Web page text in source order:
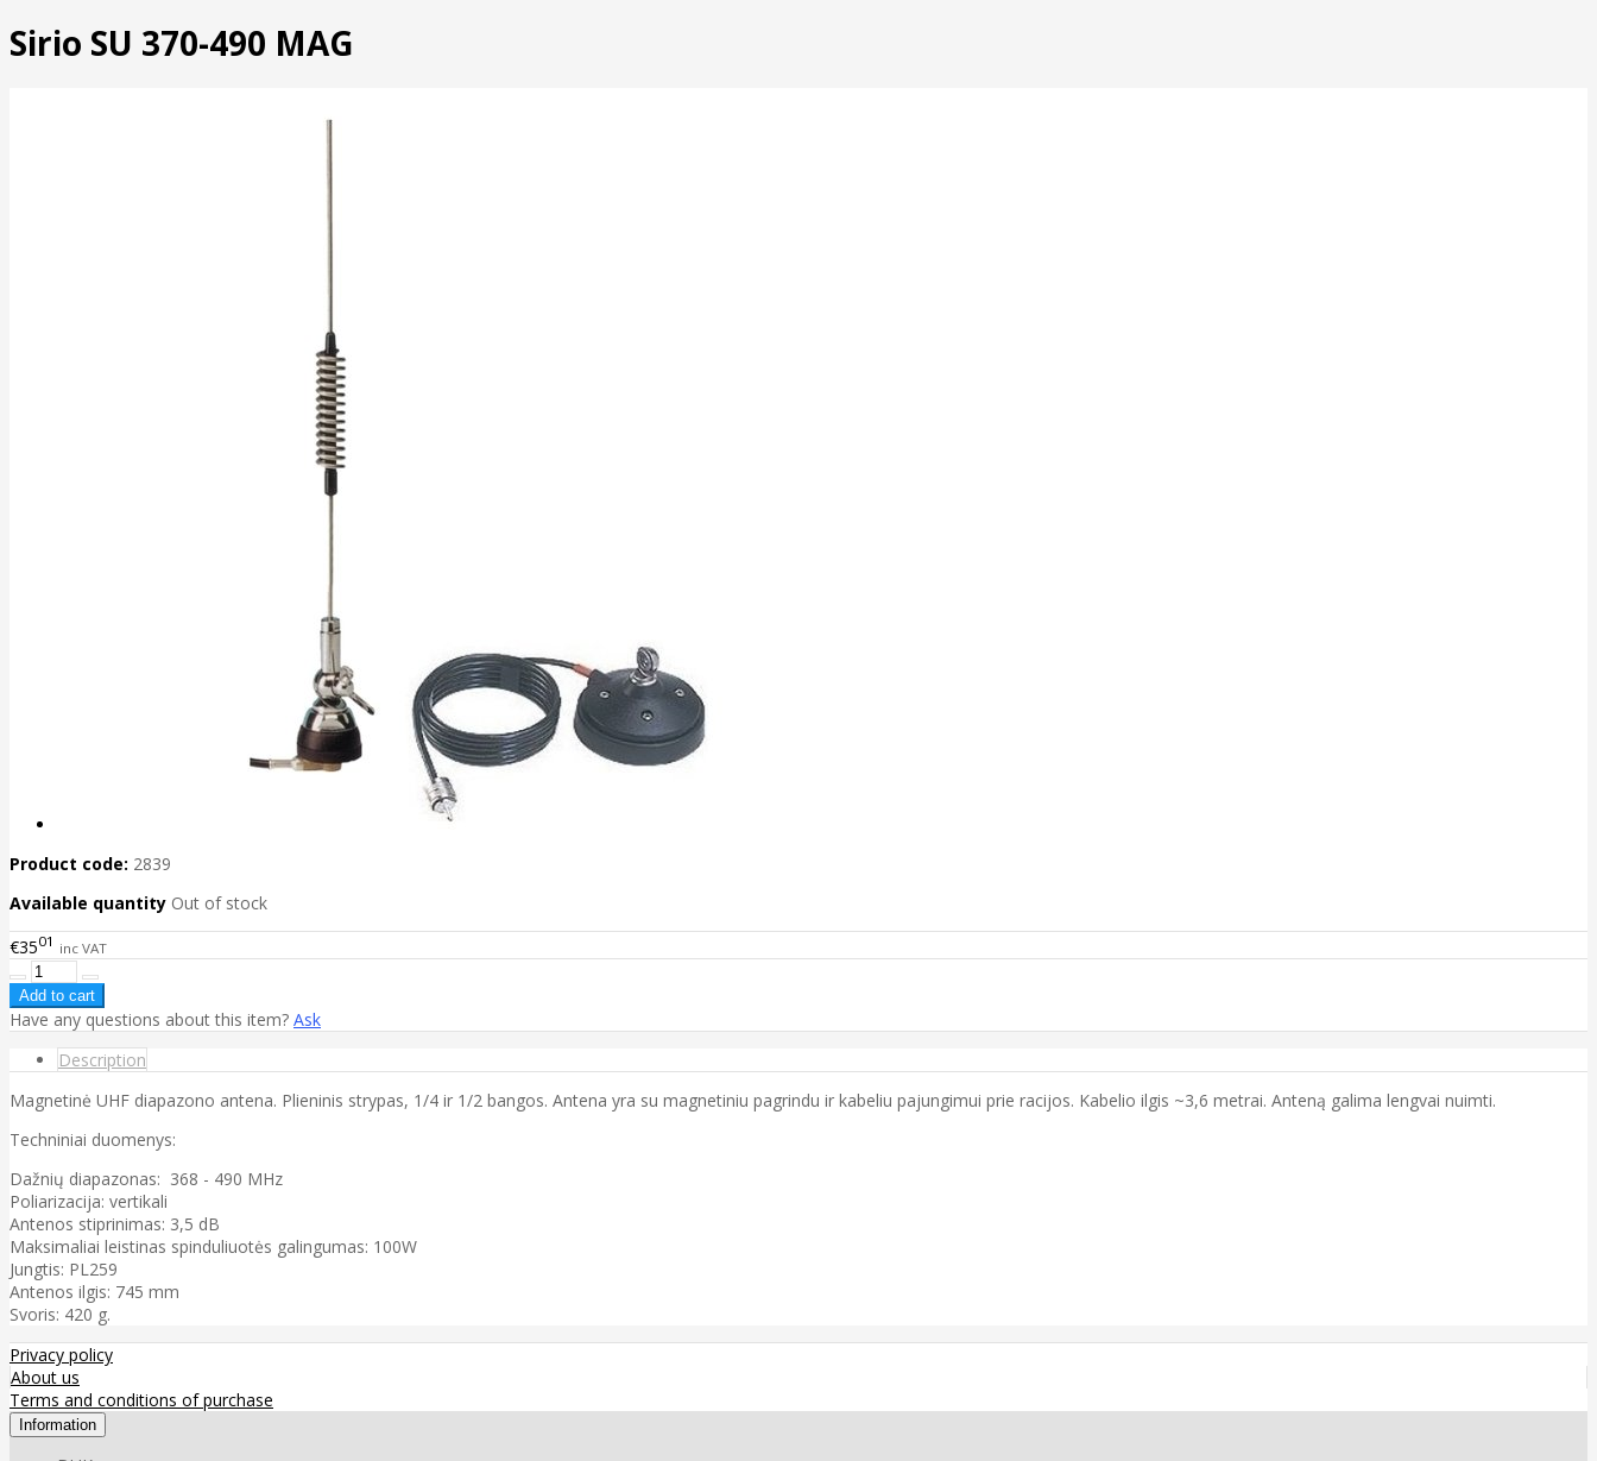
Sirio SU 370-490 MAG
Product code: 2839
Available quantity Out of stock
€3501 inc VAT
Have any questions about this item? Ask
Description
Magnetinė UHF diapazono antena. Plieninis strypas, 1/4 ir 1/2 bangos. Antena yra su magnetiniu pagrindu ir kabeliu pajungimui prie racijos. Kabelio ilgis ~3,6 metrai. Anteną galima lengvai nuimti.
Techniniai duomenys:
Dažnių diapazonas: 368 - 490 MHz
Poliarizacija: vertikali
Antenos stiprinimas: 3,5 dB
Maksimaliai leistinas spinduliuotės galingumas: 100W
Jungtis: PL259
Antenos ilgis: 745 mm
Svoris: 420 g.
Privacy policy
About us
Terms and conditions of purchase
Information